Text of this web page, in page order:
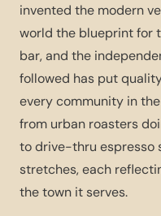
invented the modern
world the blueprint for
bar, and the
followed has put
every community in
from urban roasters
to drive-thru espresso
stretches, each
the town it serves.